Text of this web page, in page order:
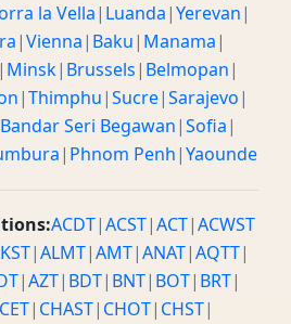
la Vella| Luanda|Yerevan|
|Vienna| Baku| Manama|
| Minsk| Brussels| Belmopan|
|Thimphu|Sucre|Sarajevo|
Bandar Seri Begawan|Sofia|
| Phnom Penh|Yaounde
ACDT|ACST|ACT|ACWST
|ALMT|AMT|ANAT|AQTT|
|AZT| BDT| BNT| BOT| BRT|
CET| CHAST| CHOT| CHST|